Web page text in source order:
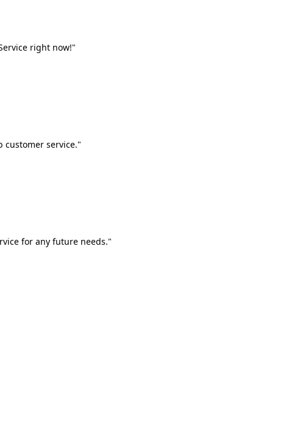
right now!"
customer service."
for any future needs."